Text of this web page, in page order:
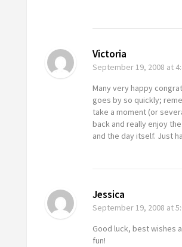
Victoria
September 19, 2008 at
Many very happy
goes by so quickly;
take a moment (or
back and really enjoy
and the day itself. Just
Jessica
September 19, 2008 at
Good luck, best wishes
fun!